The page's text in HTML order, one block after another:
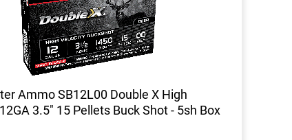
Ammo SB12L00 Double X High
3.5" 15 Pellets Buck Shot - 5sh Box